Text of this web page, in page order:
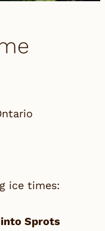
ice times:
Sprots